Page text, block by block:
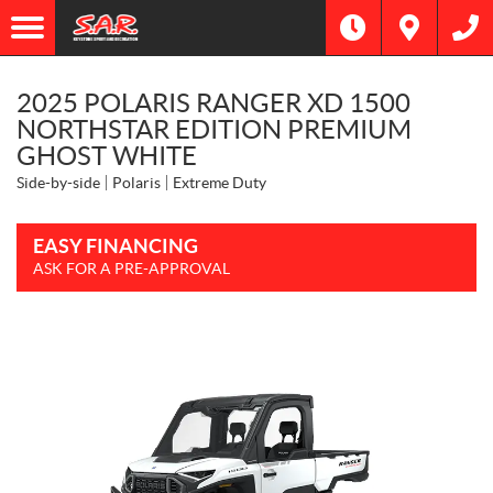
2025 POLARIS RANGER XD 1500
NORTHSTAR EDITION PREMIUM
GHOST WHITE
Side-by-side Polaris Extreme Duty
EASY FINANCING
ASK FOR A PRE-APPROVAL